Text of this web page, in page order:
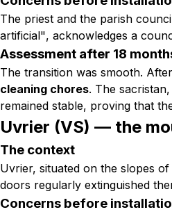
The priest and the parish
artificial", acknowledges a
Assessment after 18
The transition was smooth.
cleaning chores. The
remained stable, proving that
Uvrier (VS) — the
The context
Uvrier, situated on the slopes
doors regularly extinguished
Concerns before